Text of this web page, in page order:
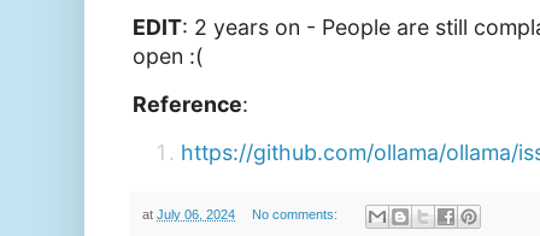
EDIT: 2 years on - People are still
open :(
Reference:
https://github.com/ollama/ollama/
at July 06, 2024 No comments: